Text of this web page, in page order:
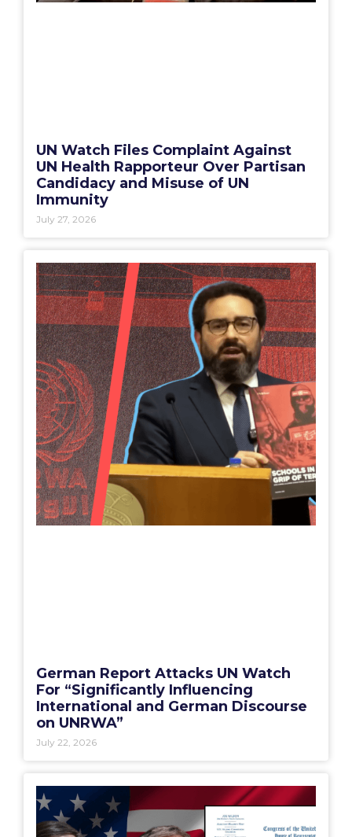
UN Watch Files Complaint Against
UN Health Rapporteur Over Partisan
Candidacy and Misuse of UN
Immunity
July 27, 2026
German Report Attacks UN Watch
For “Significantly Influencing
International and German Discourse
on UNRWA”
July 22, 2026